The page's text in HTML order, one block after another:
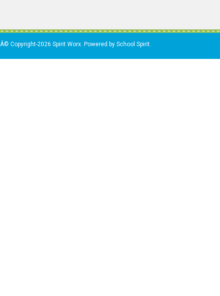
Â© Copyright-2026 Spirit Worx. Powered by School Spirit.